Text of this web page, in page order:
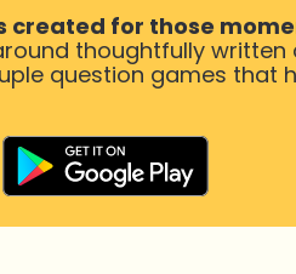
created for those
thoughtfully
question games that